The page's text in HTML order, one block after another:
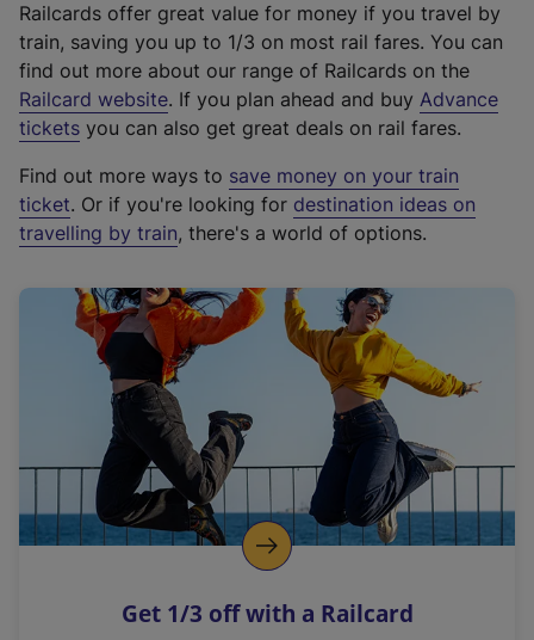
Railcards offer great value for money if you travel by
train, saving you up to 1/3 on most rail fares. You can
find out more about our range of Railcards on the
Railcard website(
e
t
e
r
a
l
i
n
k
o
p
s
. If you plan ahead and buy Advance
tickets you can also get great deals on rail fares.
Find out more ways to save money on your train
ticket. Or if you're looking for destination ideas on
travelling by train, there's a world of options.
Get 1/3 off with a Railcard